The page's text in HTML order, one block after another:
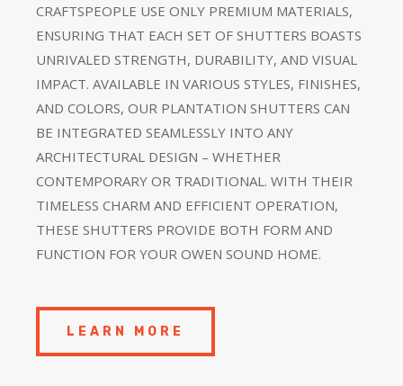
CRAFTSPEOPLE USE ONLY PREMIUM MATERIALS,
ENSURING THAT EACH SET OF SHUTTERS BOASTS
UNRIVALED STRENGTH, DURABILITY, AND VISUAL
IMPACT. AVAILABLE IN VARIOUS STYLES, FINISHES,
AND COLORS, OUR PLANTATION SHUTTERS CAN
BE INTEGRATED SEAMLESSLY INTO ANY
ARCHITECTURAL DESIGN – WHETHER
CONTEMPORARY OR TRADITIONAL. WITH THEIR
TIMELESS CHARM AND EFFICIENT OPERATION,
THESE SHUTTERS PROVIDE BOTH FORM AND
FUNCTION FOR YOUR OWEN SOUND HOME.
LEARN MORE